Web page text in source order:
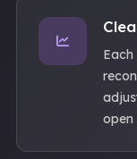
open